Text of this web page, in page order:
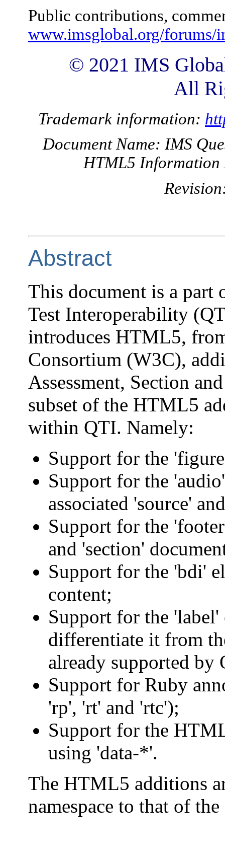
Public contributions,
www.imsglobal.org/forums/
© 2021 IMS
All
Trademark information:
Document Name: IMS
HTML5 Information
Abstract
This document is a part
Test Interoperability
introduces HTML5,
Consortium (W3C),
Assessment, Section
subset of the HTML5
within QTI. Namely:
Support for the
Support for the
associated 'source'
Support for the
and 'section'
Support for the 'bdi'
content;
Support for the
differentiate it from
already supported by
Support for Ruby
'rp', 'rt' and 'rtc');
Support for the
using 'data-*'.
The HTML5 additions
namespace to that of